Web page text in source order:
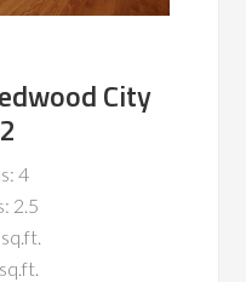
City
4
2.5